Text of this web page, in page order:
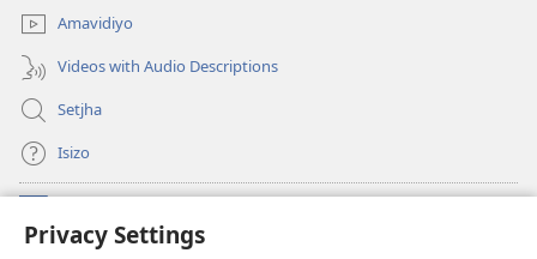
Privacy Settings
Amavidiyo
Videos with Audio Descriptions
Setjha
Isizo
(opens
new